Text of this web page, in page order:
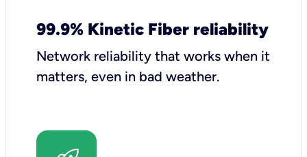
99.9% Kinetic Fiber reliability
Network reliability that works when it
matters, even in bad weather.